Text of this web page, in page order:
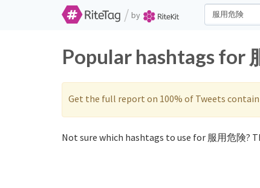
/ by
Popular hashtags for
Get the full report on 100% of Tweets
Not sure which hashtags to use for 服用危険?